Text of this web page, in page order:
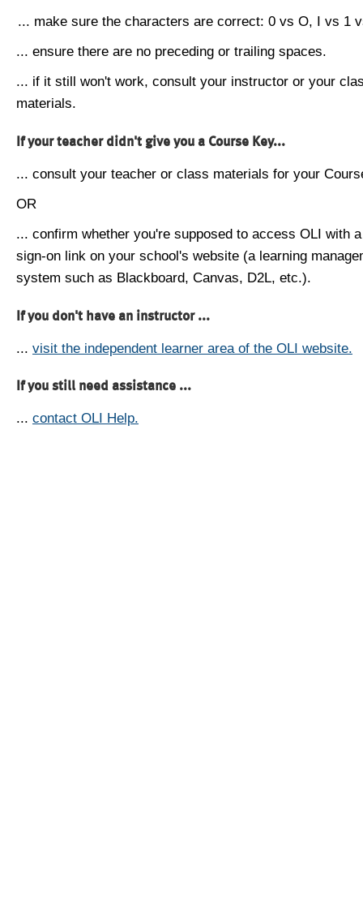
... make sure the characters are correct: 0 vs O, I vs 1
... ensure there are no preceding or trailing spaces.
... if it still won't work, consult your instructor or your
materials.
If your teacher didn't give you a Course Key...
... consult your teacher or class materials for your
OR
... confirm whether you're supposed to access OLI with
sign-on link on your school's website (a learning
system such as Blackboard, Canvas, D2L, etc.).
If you don't have an instructor ...
... visit the independent learner area of the OLI website.
If you still need assistance ...
... contact OLI Help.